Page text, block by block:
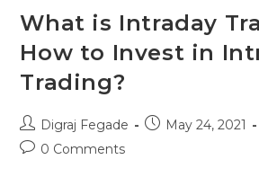
What is Intraday
How to Invest in
Trading?
Post
author:
Digraj Fegade
PostMay 24, 2021
Post0 Comments